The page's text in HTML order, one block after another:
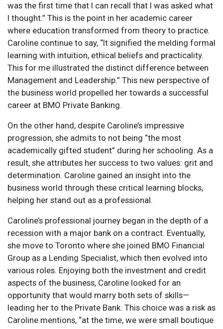
was the first time that I can recall that I was asked what
I thought.” This is the point in her academic career
where education transformed from theory to practice.
Caroline continue to say, “It signified the melding formal
learning with intuition, ethical beliefs and practicality.
This for me illustrated the distinct difference between
Management and Leadership.” This new perspective of
the business world propelled her towards a successful
career at BMO Private Banking.
On the other hand, despite Caroline’s impressive
progression, she admits to not being “the most
academically gifted student” during her schooling. As a
result, she attributes her success to two values: grit and
determination. Caroline gained an insight into the
business world through these critical learning blocks,
helping her stand out as a professional.
Caroline’s professional journey began in the depth of a
recession with a major bank on a contract. Eventually,
she move to Toronto where she joined BMO Financial
Group as a Lending Specialist, which then evolved into
various roles. Enjoying both the investment and credit
aspects of the business, Caroline looked for an
opportunity that would marry both sets of skills—
leading her to the Private Bank. This choice was a risk as
Caroline mentions, “at the time, we were small boutique